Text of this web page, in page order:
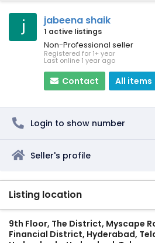
jabeena shaik
1 active listings
Non-Professional seller
Registered for 1+ year
Last online 1 year ago
Contact All items
Login to show number
Seller's profile
Listing location
9th Floor, The District, Myscape
Financial District, Hyderabad,